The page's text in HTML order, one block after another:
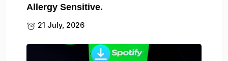
Allergy Sensitive.
21 July, 2026